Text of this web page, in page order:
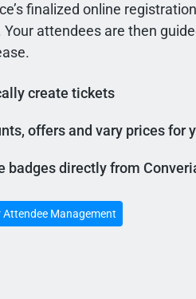
finalized online
attendees are then
create tickets
offers and vary prices for
badges directly from
Attendee Management